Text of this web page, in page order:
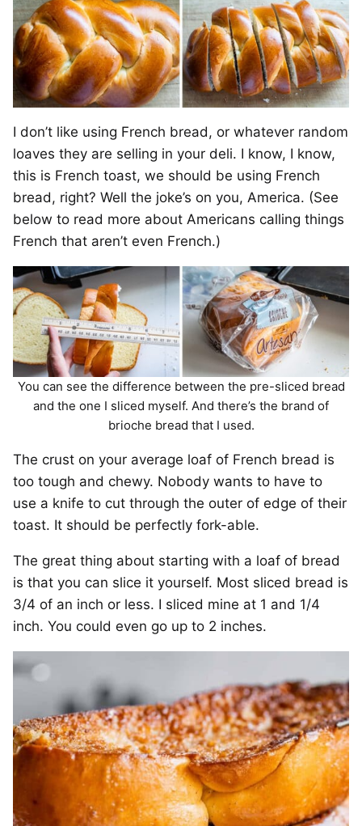
I don’t like using French bread, or whatever random
loaves they are selling in your deli. I know, I know,
this is French toast, we should be using French
bread, right? Well the joke’s on you, America. (See
below to read more about Americans calling things
French that aren’t even French.)
You can see the difference between the pre-sliced bread
and the one I sliced myself. And there’s the brand of
brioche bread that I used.
The crust on your average loaf of French bread is
too tough and chewy. Nobody wants to have to
use a knife to cut through the outer of edge of their
toast. It should be perfectly fork-able.
The great thing about starting with a loaf of bread
is that you can slice it yourself. Most sliced bread is
3/4 of an inch or less. I sliced mine at 1 and 1/4
inch. You could even go up to 2 inches.